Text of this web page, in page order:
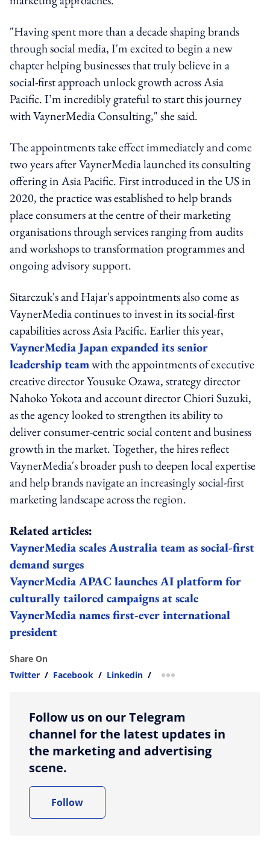
"Having spent more than a decade shaping brands
through social media, I'm excited to begin a new
chapter helping businesses that truly believe in a
social-first approach unlock growth across Asia
Pacific. I’m incredibly grateful to start this journey
with VaynerMedia Consulting," she said.
The appointments take effect immediately and come
two years after VaynerMedia launched its consulting
offering in Asia Pacific. First introduced in the US in
2020, the practice was established to help brands
place consumers at the centre of their marketing
organisations through services ranging from audits
and workshops to transformation programmes and
ongoing advisory support.
Sitarczuk's and Hajar's appointments also come as
VaynerMedia continues to invest in its social-first
capabilities across Asia Pacific. Earlier this year,
VaynerMedia Japan expanded its senior
leadership teamwith the appointments of executive
creative director Yousuke Ozawa, strategy director
Nahoko Yokota and account director Chiori Suzuki,
as the agency looked to strengthen its ability to
deliver consumer-centric social content and business
growth in the market. Together, the hires reflect
VaynerMedia's broader push to deepen local expertise
and help brands navigate an increasingly social-first
marketing landscape across the region.
Related articles:
VaynerMedia scales Australia team as social-first
demand surges
VaynerMedia APAC launches AI platform for
culturally tailored campaigns at scale
VaynerMedia names first-ever international
president
Share On
Twitter / Facebook / Linkedin / more sharing option
Follow us on our Telegram
channel for the latest updates in
the marketing and advertising
scene.
Follow